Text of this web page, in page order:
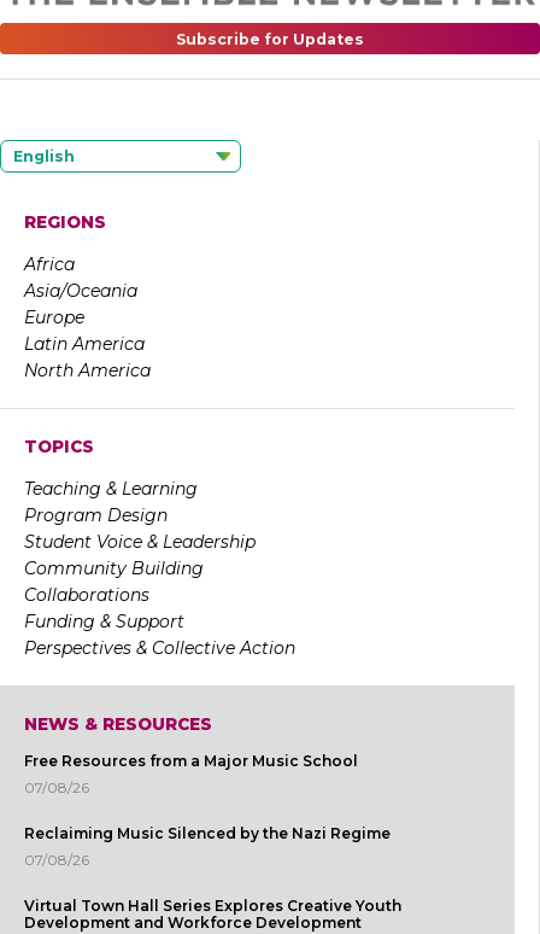
Subscribe for Updates
English
REGIONS
Africa
Asia/Oceania
Europe
Latin America
North America
TOPICS
Teaching & Learning
Program Design
Student Voice & Leadership
Community Building
Collaborations
Funding & Support
Perspectives & Collective Action
NEWS & RESOURCES
Free Resources from a Major Music School
07/08/26
Reclaiming Music Silenced by the Nazi Regime
07/08/26
Virtual Town Hall Series Explores Creative Youth
Development and Workforce Development